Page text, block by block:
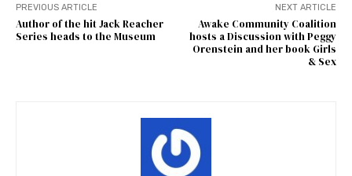
PREVIOUS ARTICLE
Author of the hit Jack Reacher
Series heads to the Museum
NEXT ARTICLE
Awake Community Coalition
hosts a Discussion with Peggy
Orenstein and her book Girls
& Sex